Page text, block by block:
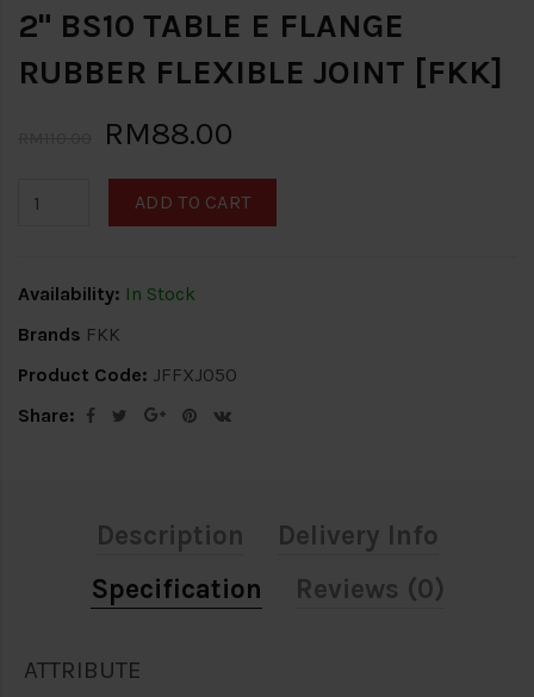
2" BS10 TABLE E FLANGE
RUBBER FLEXIBLE JOINT [FKK]
RM88.00
ADD TO CART
Availability: In Stock
Brands FKK
Product Code: JFFXJ050
Share:
Description
Delivery Info
Specification
Reviews (0)
ATTRIBUTE